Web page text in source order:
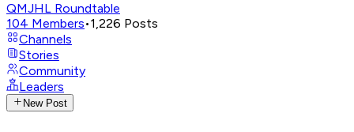
QMJHL Roundtable
104 Members•1,226 Posts
Channels
Stories
Community
Leaders
New Post